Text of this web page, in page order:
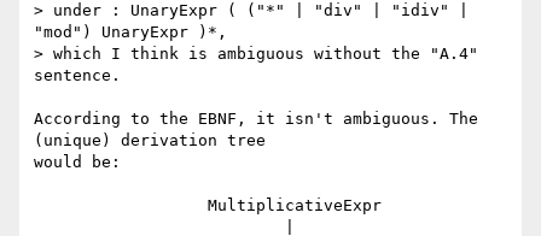
> under : UnaryExpr ( ("*" | "div" | "idiv" |
"mod") UnaryExpr )*,
> which I think is ambiguous without the "A.4"
sentence.
According to the EBNF, it isn't ambiguous. The
(unique) derivation tree
would be: